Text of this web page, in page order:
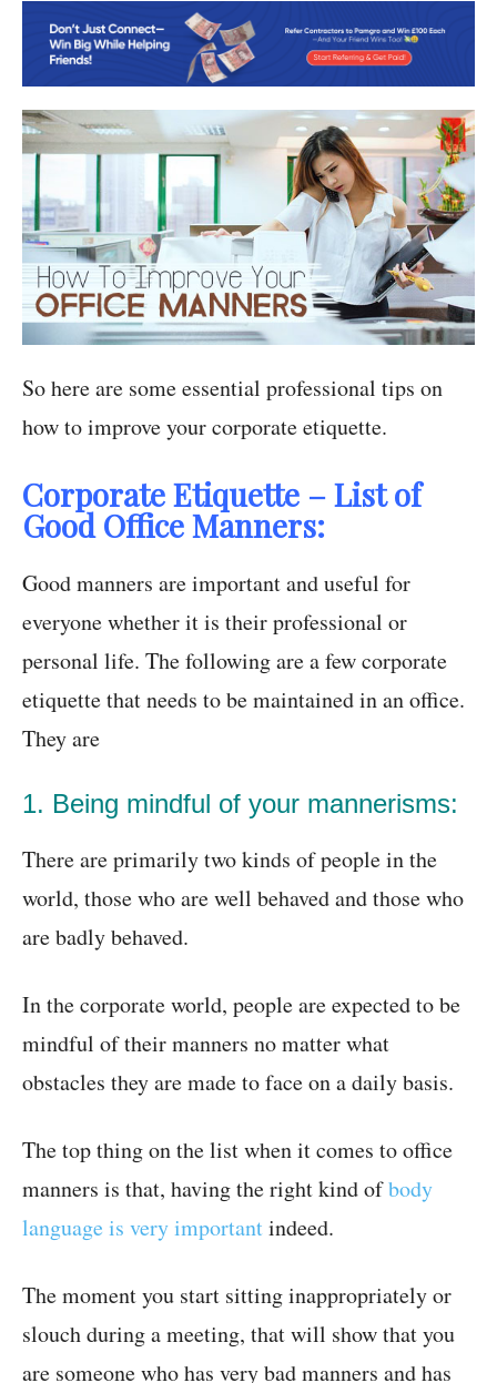
So here are some essential professional tips on
how to improve your corporate etiquette.
Corporate Etiquette – List of
Good Office Manners:
Good manners are important and useful for
everyone whether it is their professional or
personal life. The following are a few corporate
etiquette that needs to be maintained in an office.
They are
1. Being mindful of your mannerisms:
There are primarily two kinds of people in the
world, those who are well behaved and those who
are badly behaved.
In the corporate world, people are expected to be
mindful of their manners no matter what
obstacles they are made to face on a daily basis.
The top thing on the list when it comes to office
manners is that, having the right kind ofbody
language is very importantindeed.
The moment you start sitting inappropriately or
slouch during a meeting, that will show that you
are someone who has very bad manners and has